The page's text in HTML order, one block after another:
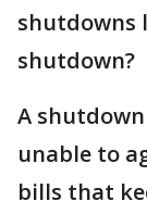
shutdowns
shutdown?
A
unable to
bills that